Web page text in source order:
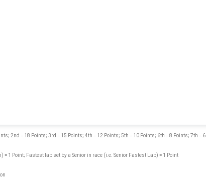
2nd = 18 Points; 3rd = 15 Points; 4th = 12 Points; 5th = 10 Points; 6th = 8 Points; 7th =
= 1 Point; Fastest lap set by a Senior in race (i.e. Senior Fastest Lap) = 1 Point